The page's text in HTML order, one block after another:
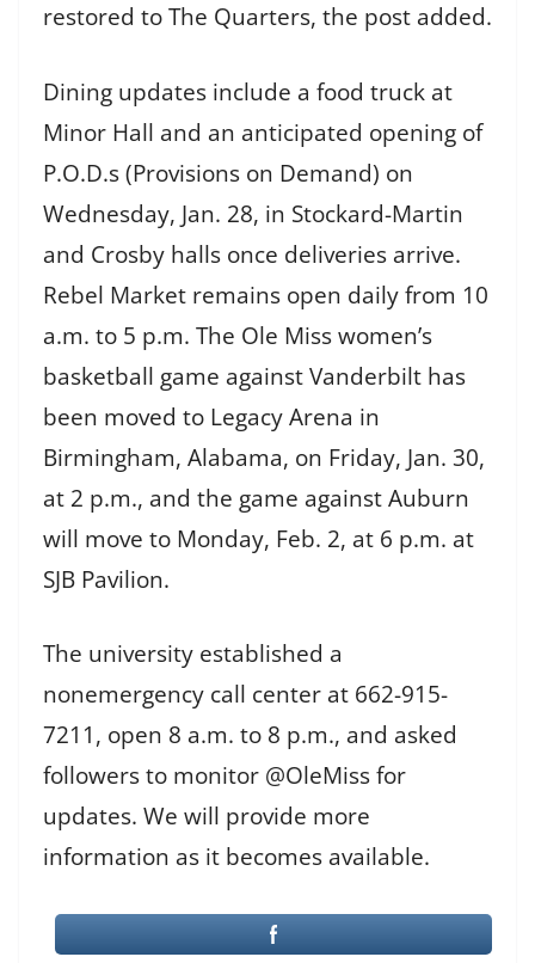
restored to The Quarters, the post added.
Dining updates include a food truck at
Minor Hall and an anticipated opening of
P.O.D.s (Provisions on Demand) on
Wednesday, Jan. 28, in Stockard-Martin
and Crosby halls once deliveries arrive.
Rebel Market remains open daily from 10
a.m. to 5 p.m. The Ole Miss women’s
basketball game against Vanderbilt has
been moved to Legacy Arena in
Birmingham, Alabama, on Friday, Jan. 30,
at 2 p.m., and the game against Auburn
will move to Monday, Feb. 2, at 6 p.m. at
SJB Pavilion.
The university established a
nonemergency call center at 662-915-
7211, open 8 a.m. to 8 p.m., and asked
followers to monitor @OleMiss for
updates. We will provide more
information as it becomes available.